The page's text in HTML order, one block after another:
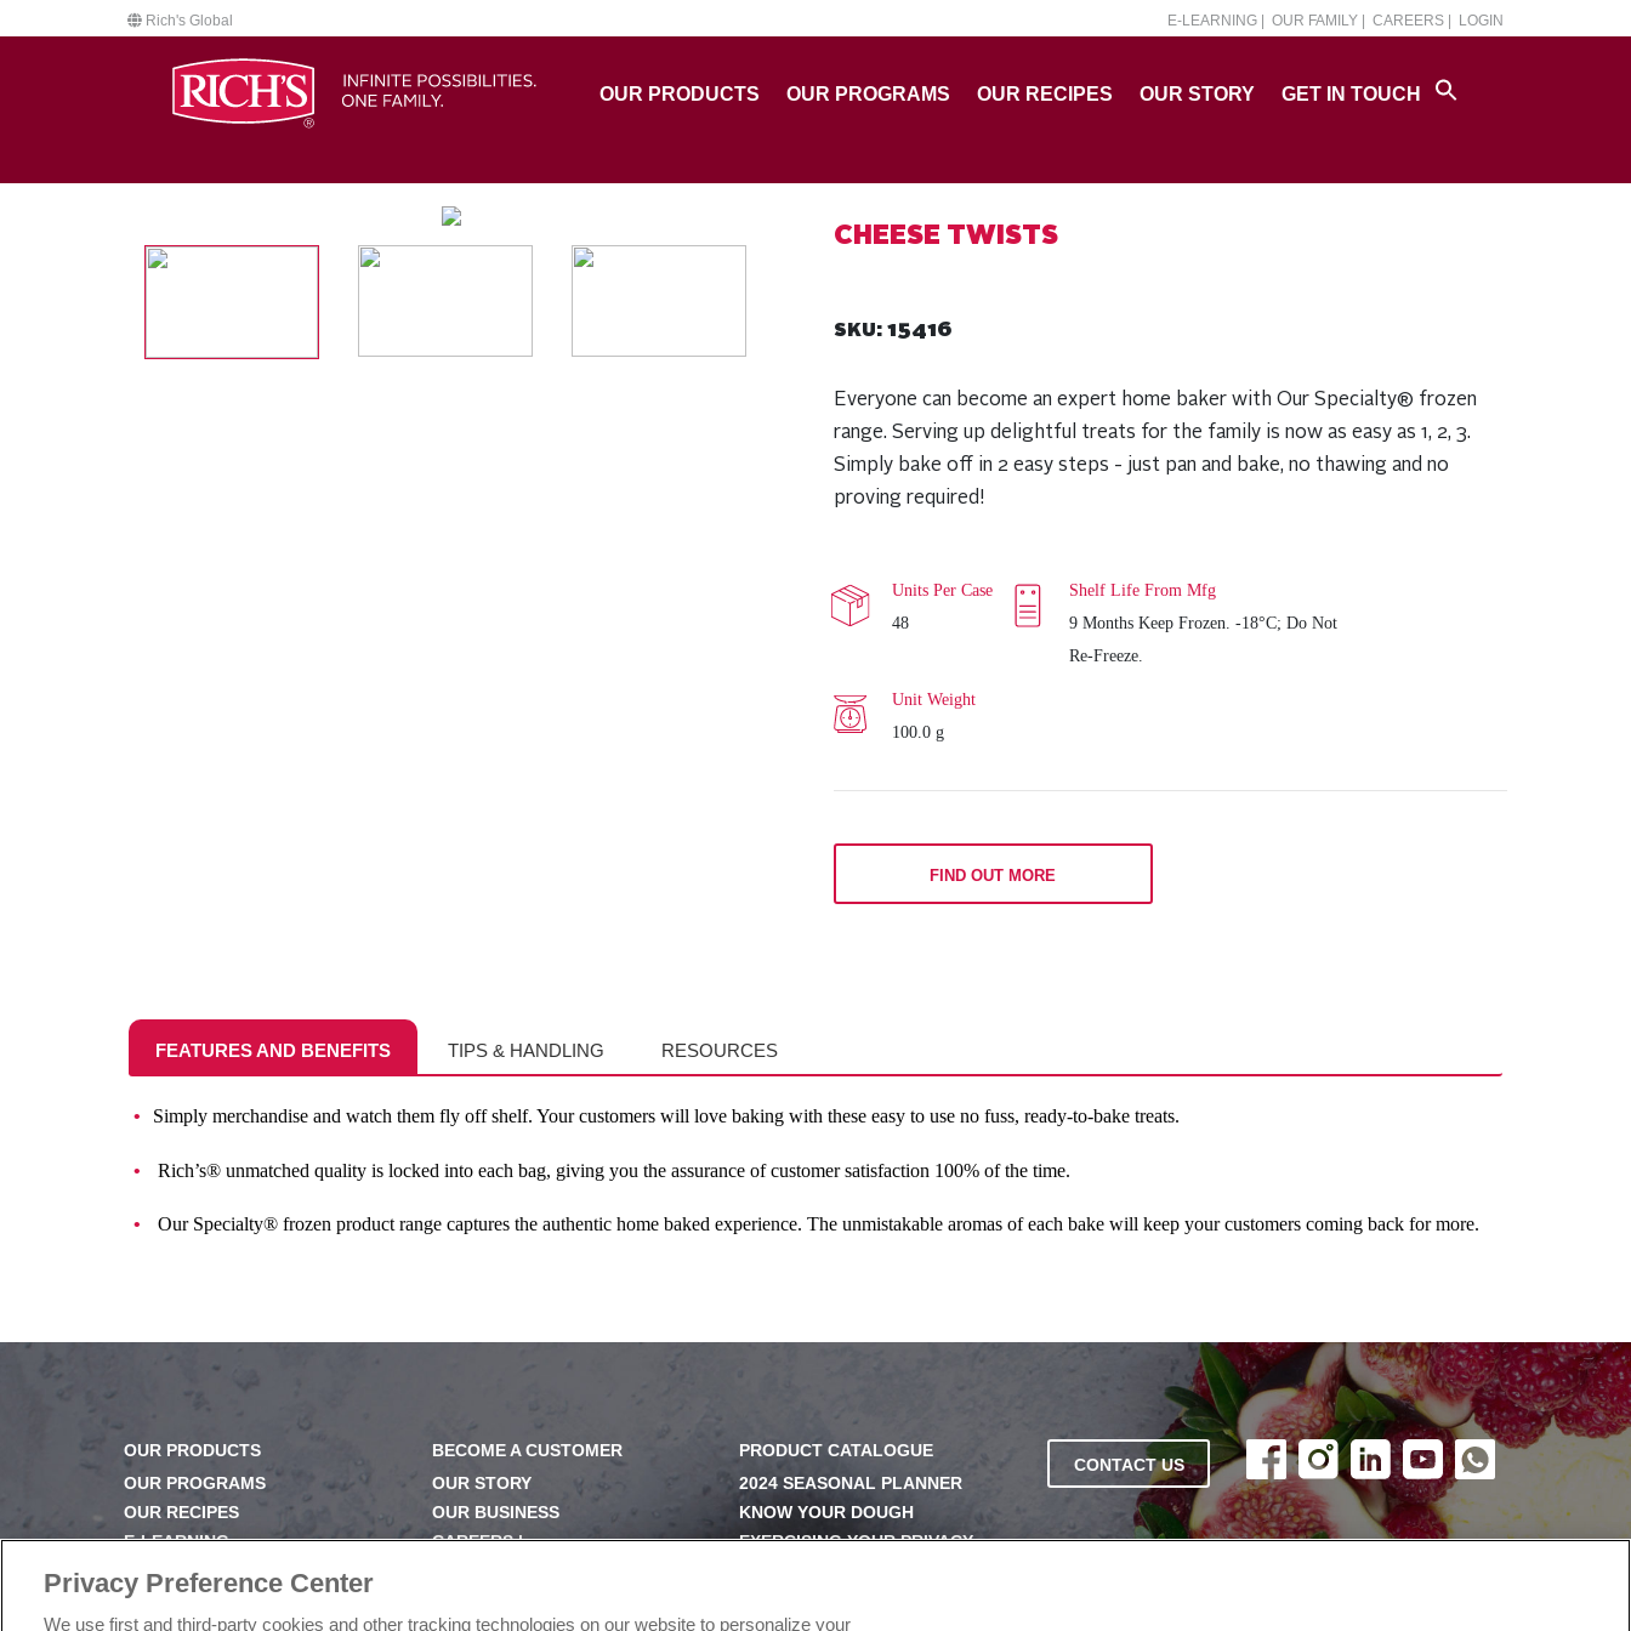
Rich's Global E-LEARNING | OUR FAMILY | CAREERS | LOGIN
OUR PRODUCTS OUR PROGRAMS OUR RECIPES OUR STORY GET IN TOUCH
CHEESE TWISTS
SKU: 15416
Everyone can become an expert home baker with Our Specialty® frozen
range. Serving up delightful treats for the family is now as easy as 1, 2, 3.
Simply bake off in 2 easy steps - just pan and bake, no thawing and no
proving required!
Units Per Case
48
Shelf Life From Mfg
9 Months Keep Frozen. -18°C; Do Not
Re-Freeze.
Unit Weight
100.0 g
FIND OUT MORE
FEATURES AND BENEFITS TIPS & HANDLING RESOURCES
Simply merchandise and watch them fly off shelf. Your customers will love baking with these easy to use no fuss, ready-to-bake treats.
Rich’s® unmatched quality is locked into each bag, giving you the assurance of customer satisfaction 100% of the time.
Our Specialty® frozen product range captures the authentic home baked experience. The unmistakable aromas of each bake will keep your customers coming back for more.
OUR PRODUCTS
OUR PROGRAMS
OUR RECIPES
E-LEARNING
NEWSROOM
BECOME A CUSTOMER
OUR STORY
OUR BUSINESS
CAREERS |
PRODUCT CATALOGUE
2024 SEASONAL PLANNER
KNOW YOUR DOUGH
EXERCISING YOUR PRIVACY
PERSONAL INFORMATION
CONTACT US
Privacy Preference Center
We use first and third-party cookies and other tracking technologies on our website to personalize your